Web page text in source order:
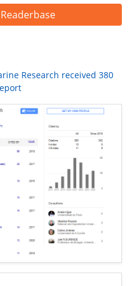
Research received 380